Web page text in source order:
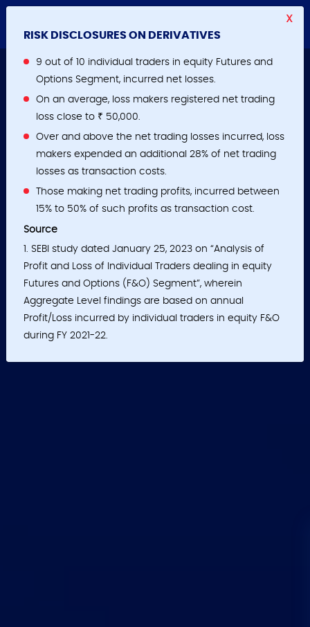
X
RISK DISCLOSURES ON DERIVATIVES
9 out of 10 individual traders in equity Futures and
Options Segment, incurred net losses.
On an average, loss makers registered net trading
loss close to ₹ 50,000.
Over and above the net trading losses incurred, loss
makers expended an additional 28% of net trading
losses as transaction costs.
Those making net trading profits, incurred between
15% to 50% of such profits as transaction cost.
Source
1. SEBI study dated January 25, 2023 on “Analysis of
Profit and Loss of Individual Traders dealing in equity
Futures and Options (F&O) Segment”, wherein
Aggregate Level findings are based on annual
Profit/Loss incurred by individual traders in equity F&O
during FY 2021-22.